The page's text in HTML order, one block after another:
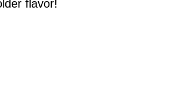
flavor!